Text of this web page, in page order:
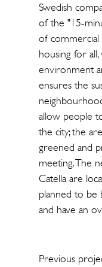
Swedish
of the "15-
of commercial
housing for
environment
ensures the
allow people
the city; the
greened and
meeting. The
Catella are
planned to be
and have an
Previous